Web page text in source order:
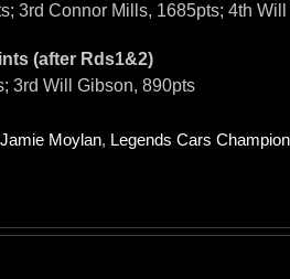
3rd Connor Mills, 1685pts; 4th
(after Rds1&2)
3rd Will Gibson, 890pts
Jamie Moylan, Legends Cars